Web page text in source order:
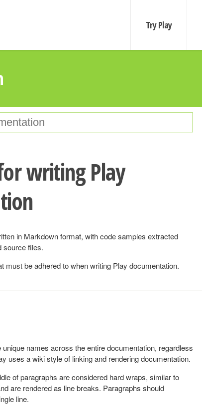
Try Play
writing Play
in Markdown format, with code samples extracted
source files.
must be adhered to when writing Play documentation.
names across the entire documentation, regardless
uses a wiki style of linking and rendering documentation.
of paragraphs are considered hard wraps, similar to
are rendered as line breaks. Paragraphs should
line.